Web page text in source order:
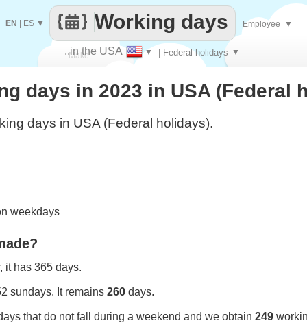
Make
every
..in the USA ▼ | Federal holidays ▼
Working days
EN ES ▼ Employee ▼
days in 2023 in USA (Federal
days in USA (Federal holidays).
weekdays
it has 365 days.
sundays. It remains 260 days.
that do not fall during a weekend and we obtain 249